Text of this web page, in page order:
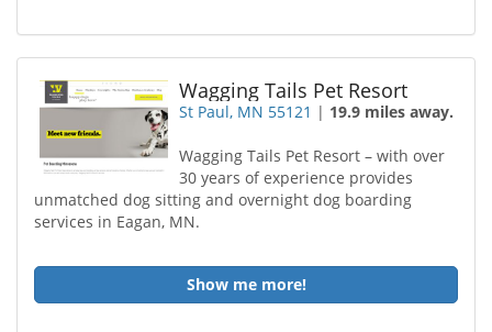
Wagging Tails Pet Resort
St Paul, MN 55121 | 19.9 miles away.
Wagging Tails Pet Resort – with over
30 years of experience provides
unmatched dog sitting and overnight dog boarding
services in Eagan, MN.
Show me more!